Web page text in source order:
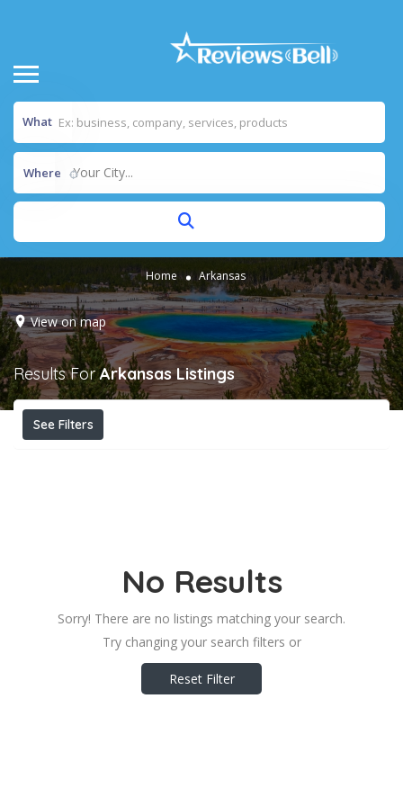
What
Where Your City...
Home Arkansas
View on map
Results ForArkansas Listings
See Filters
No Results
Sorry! There are no listings matching your search.
Try changing your search filters or
Reset Filter